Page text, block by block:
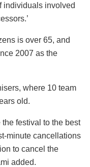
individuals involved
is over 65, and
2007 as the
where 10 team
old.
the festival to the best
minute cancellations
to cancel the
added.